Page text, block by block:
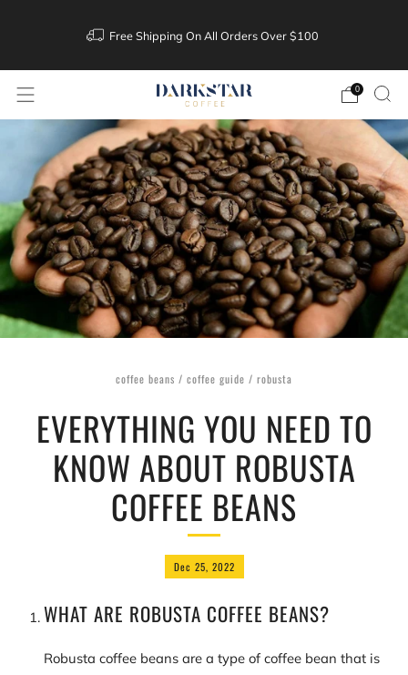
Free Shipping On All Orders Over $100
0
coffee beans / coffee guide / robusta
EVERYTHING YOU NEED TO
KNOW ABOUT ROBUSTA
COFFEE BEANS
Dec 25, 2022
WHAT ARE ROBUSTA COFFEE BEANS?
Robusta coffee beans are a type of coffee bean that is